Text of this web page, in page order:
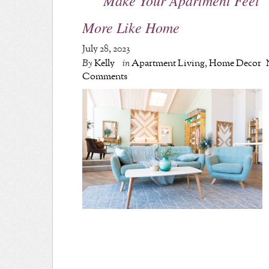
More Like Home
July 28, 2023
ByKelly inApartment Living,Home Decor
Comments